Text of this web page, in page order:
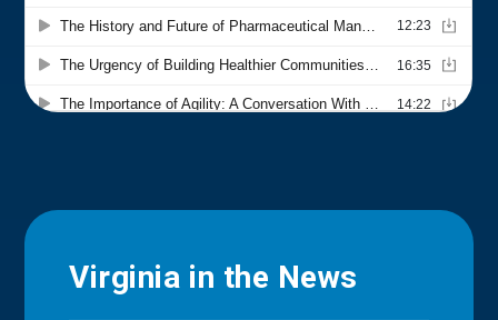
Virginia in the News